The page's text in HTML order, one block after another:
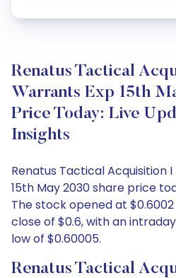
Renatus Tactical
Warrants Exp 15th
Price Today: Live
Insights
Renatus Tactical Acquisition
15th May 2030 share price
The stock opened at
close of $0.6, with an
low of $0.60005.
Renatus Tactical